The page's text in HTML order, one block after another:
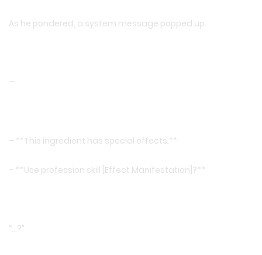
As he pondered, a system message popped up.
—
– **This ingredient has special effects.**
– **Use profession skill [Effect Manifestation]?**
“…?”